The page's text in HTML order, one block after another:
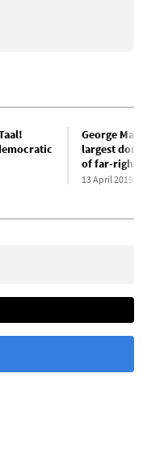
George
largest
of far-right
13 April 2019